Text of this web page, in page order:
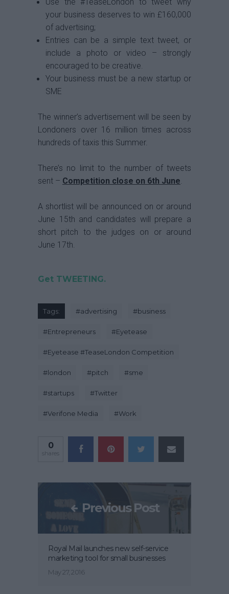
your business deserves to win £160,000
of advertising;
Entries can be a simple text tweet, or
include a photo or video – strongly
encouraged to be creative.
Your business must be a new startup or
SME
The winner’s advertisement will be seen by
Londoners over 16 million times across
hundreds of taxis this Summer.
There’s no limit to the number of tweets
sent – Competition close on 6th June
A shortlist will be announced on or around
June 15th and candidates will prepare a
short pitch to the judges on or around
June 17th.
Get TWEETING.
Tags: #advertising #business
#Entrepreneurs #Eyetease
#Eyetease #TeaseLondon Competition
#london #pitch #sme
#startups #Twitter
#Verifone Media #Work
0
shares
Previous Post
Royal Mail launches new self-service
marketing tool for small businesses
May 27, 2016